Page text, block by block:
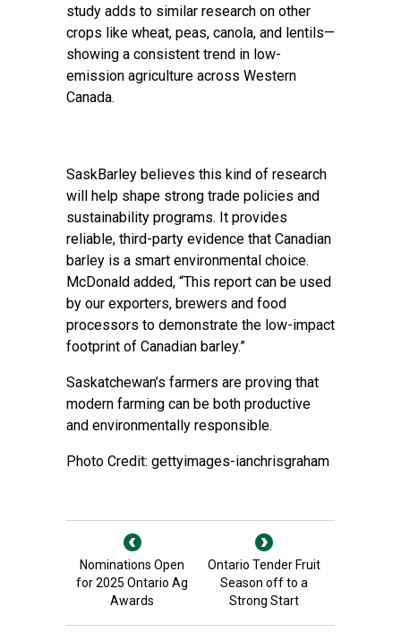
study adds to similar research on other
crops like wheat, peas, canola, and lentils—
showing a consistent trend in low-
emission agriculture across Western
Canada.
SaskBarley believes this kind of research
will help shape strong trade policies and
sustainability programs. It provides
reliable, third-party evidence that Canadian
barley is a smart environmental choice.
McDonald added, “This report can be used
by our exporters, brewers and food
processors to demonstrate the low-impact
footprint of Canadian barley.”
Saskatchewan’s farmers are proving that
modern farming can be both productive
and environmentally responsible.
Photo Credit: gettyimages-ianchrisgraham
Nominations Open
for 2025 Ontario Ag
Awards
Ontario Tender Fruit
Season off to a
Strong Start